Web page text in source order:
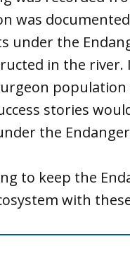
was
under the
in the
population
stories
the
to keep the
with